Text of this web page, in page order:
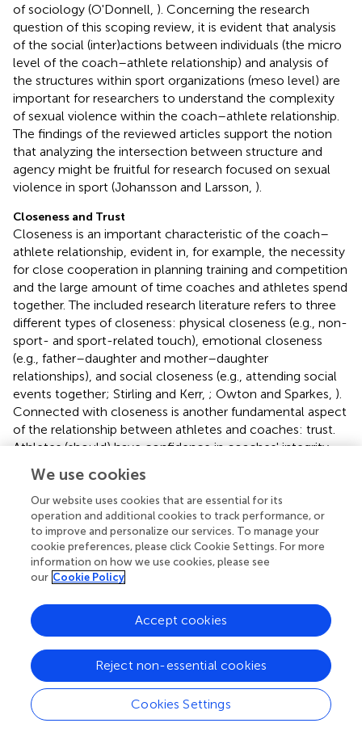
of sociology (O'Donnell, ). Concerning the research
question of this scoping review, it is evident that analysis
of the social (inter)actions between individuals (the micro
level of the coach–athlete relationship) and analysis of
the structures within sport organizations (meso level) are
important for researchers to understand the complexity
of sexual violence within the coach–athlete relationship.
The findings of the reviewed articles support the notion
that analyzing the intersection between structure and
agency might be fruitful for research focused on sexual
violence in sport (Johansson and Larsson, ).
Closeness and Trust
Closeness is an important characteristic of the coach–
athlete relationship, evident in, for example, the necessity
for close cooperation in planning training and competition
and the large amount of time coaches and athletes spend
together. The included research literature refers to three
different types of closeness: physical closeness (e.g., non-
sport- and sport-related touch), emotional closeness
(e.g., father–daughter and mother–daughter
relationships), and social closeness (e.g., attending social
events together; Stirling and Kerr, ; Owton and Sparkes, ).
Connected with closeness is another fundamental aspect
of the relationship between athletes and coaches: trust.
Athletes (should) have confidence in coaches' integrity
performance and career. From organizational studies, we
know that members of sport clubs have high in-group
trust, and volunteers such as coaches are more likely to
be regarded as acquaintances than neutral members
(Burrmann et al.,). Trust and closeness seem to be closely
linked, and while important for a functioning coach–
athlete relationship, both can also be sources of
exploitation (Brackenridge and Fasting,; Rulofs,).
Twelve of the 23 articles identified from a sociological
perspective discuss the topics of closeness and trust as
important characteristics of the coach–athlete
relationship in the context of sexual violence. Examples of
emotional closeness include flirting and description of the
We use cookies
Our website uses cookies that are essential for its
operation and additional cookies to track performance, or
to improve and personalize our services. To manage your
cookie preferences, please click Cookie Settings. For more
information on how we use cookies, please see
our Cookie Policy
Cookies Settings
Reject non-essential cookies
Accept cookies